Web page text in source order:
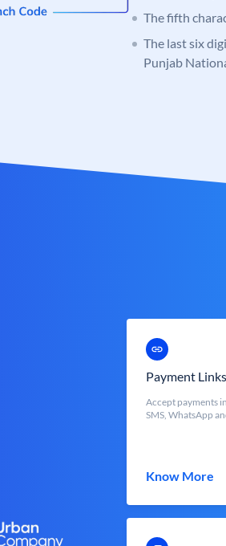
The fifth
The last six
Punjab
Payment Links
Accept payments
SMS, WhatsApp
Know More